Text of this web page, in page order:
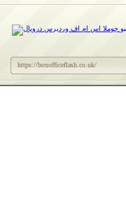
https://boxofficeflash.co.uk/